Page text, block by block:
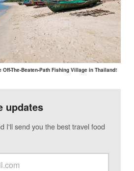
The-Beaten-Path Fishing Village in Thailand!
updates
I'll send you the best travel food